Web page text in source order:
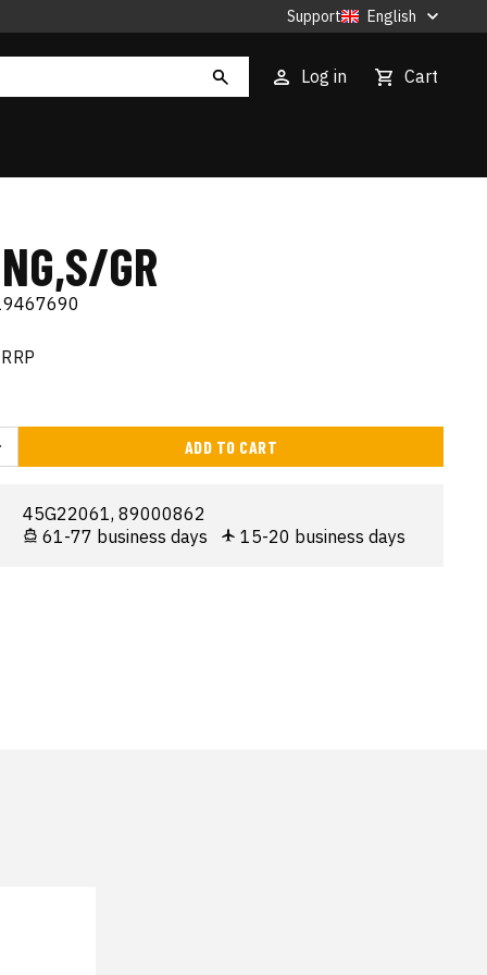
Support English
Log in Cart
GR
RRP
ADD TO CART
45G22061, 89000862
61-77 business days
15-20 business days